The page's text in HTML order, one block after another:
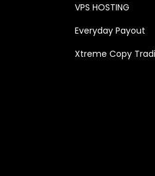
VPS HOSTING
Everyday Payout
Xtreme Copy